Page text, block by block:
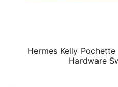
QUICK
Hermes Kelly
Hardware